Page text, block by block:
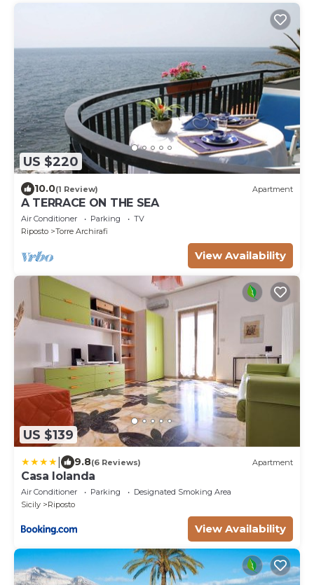
US $220
10.0(1 Review) Apartment
A TERRACE ON THE SEA
Air Conditioner Parking
TV
Riposto
Torre Archirafi
View Availability
US $139
9.8(6 Reviews) Apartment
Casa Iolanda
Air Conditioner Parking
Designated Smoking Area
Sicily
Riposto
View Availability